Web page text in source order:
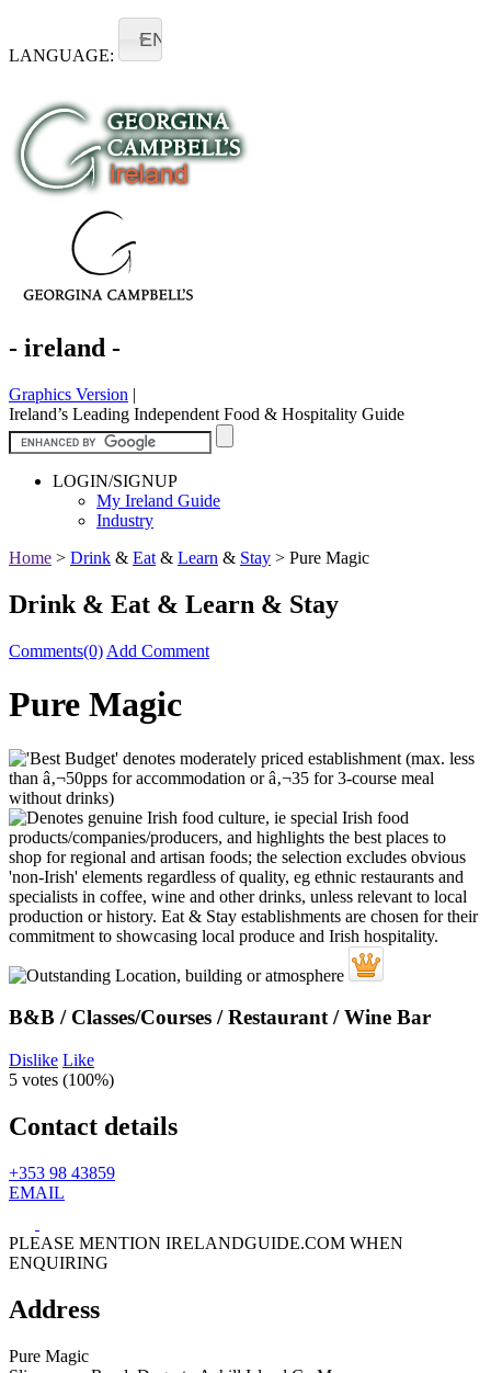
LANGUAGE:
EN
- ireland -
Graphics Version |
Ireland’s Leading Independent Food & Hospitality Guide
LOGIN/SIGNUP
My Ireland Guide
Industry
Home > Drink & Eat & Learn & Stay > Pure Magic
Drink & Eat & Learn & Stay
Comments(0) Add Comment
Pure Magic
B&B / Classes/Courses / Restaurant / Wine Bar
Dislike Like
5 votes (100%)
Contact details
+353 98 43859
EMAIL
PLEASE MENTION IRELANDGUIDE.COM WHEN
ENQUIRING
Address
Pure Magic